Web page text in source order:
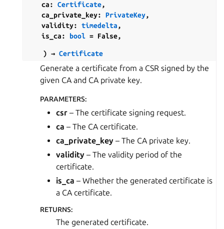
ca: Certificate,
ca_private_key: PrivateKey,
validity: timedelta,
is_ca: bool = False,
) → Certificate
Generate a certificate from a CSR signed by the
given CA and CA private key.
PARAMETERS:
csr – The certificate signing request.
ca – The CA certificate.
ca_private_key – The CA private key.
validity – The validity period of the
certificate.
is_ca – Whether the generated certificate is
a CA certificate.
RETURNS:
The generated certificate.